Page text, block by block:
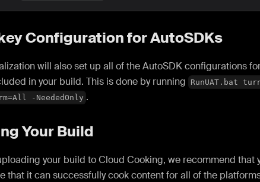
Configuration for AutoSDKs
will also set up all of the AutoSDK configurations
in your build. This is done by running
RunUAT.bat
-NeededOnly .
Your Build
your build to Cloud Cooking, we recommend that
that it can successfully cook content for all of the